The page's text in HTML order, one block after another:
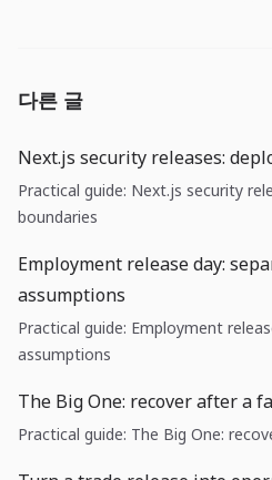
다른 글
Next.js security releases:
Practical guide: Next.js security
boundaries
Employment release day:
assumptions
Practical guide: Employment
assumptions
The Big One: recover after a
Practical guide: The Big One: